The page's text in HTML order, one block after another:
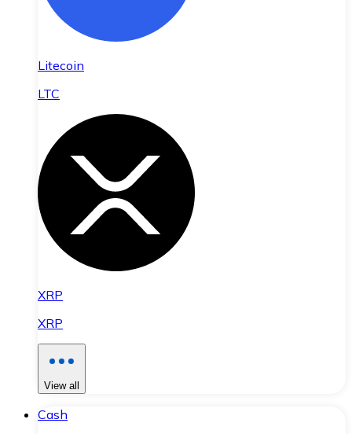
Litecoin
LTC
XRP
XRP
View all
Cash